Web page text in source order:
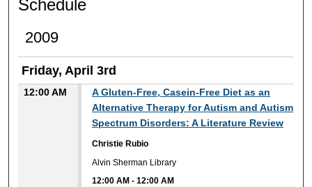
Schedule
2009
Friday, April 3rd
12:00 AM
A Gluten-Free, Casein-Free Diet as an
Alternative Therapy for Autism and Autism
Spectrum Disorders: A Literature Review
Christie Rubio
Alvin Sherman Library
12:00 AM -12:00 AM